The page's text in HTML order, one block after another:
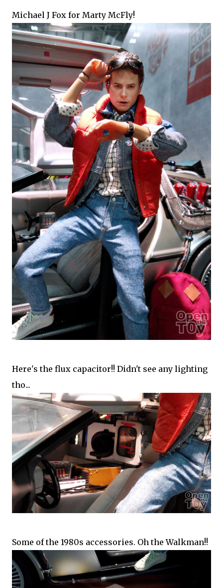
Michael J Fox for Marty McFly!
Here's the flux capacitor!! Didn't see any lighting
tho...
Some of the 1980s accessories. Oh the Walkman!!